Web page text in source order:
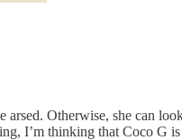
Otherwise, she can
I’m thinking that Coco G